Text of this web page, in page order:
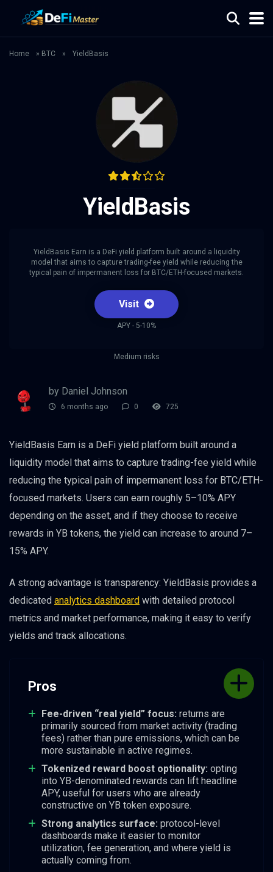
Home » BTC » YieldBasis
YieldBasis
YieldBasis Earn is a DeFi yield platform built around a liquidity
model that aims to capture trading-fee yield while reducing the
typical pain of impermanent loss for BTC/ETH-focused markets.
Visit
APY - 5-10%
Medium risks
by Daniel Johnson
6 months ago 0 725
YieldBasis Earn is a DeFi yield platform built around a
liquidity model that aims to capture trading-fee yield while
reducing the typical pain of impermanent loss for BTC/ETH-
focused markets. Users can earn roughly 5–10% APY
depending on the asset, and if they choose to receive
rewards in YB tokens, the yield can increase to around 7–
15% APY.
A strong advantage is transparency: YieldBasis provides a
dedicated analytics dashboard with detailed protocol
metrics and market performance, making it easy to verify
yields and track allocations.
Pros
Fee-driven “real yield” focus: returns are
primarily sourced from market activity (trading
fees) rather than pure emissions, which can be
more sustainable in active regimes.
Tokenized reward boost optionality: opting
into YB-denominated rewards can lift headline
APY, useful for users who are already
constructive on YB token exposure.
Strong analytics surface: protocol-level
dashboards make it easier to monitor
utilization, fee generation, and where yield is
actually coming from.